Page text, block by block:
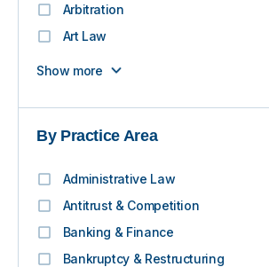
By Practice Area
Administrative Law
Antitrust & Competition
Banking & Finance
Bankruptcy & Restructuring
Arbitration
Art Law
Show more